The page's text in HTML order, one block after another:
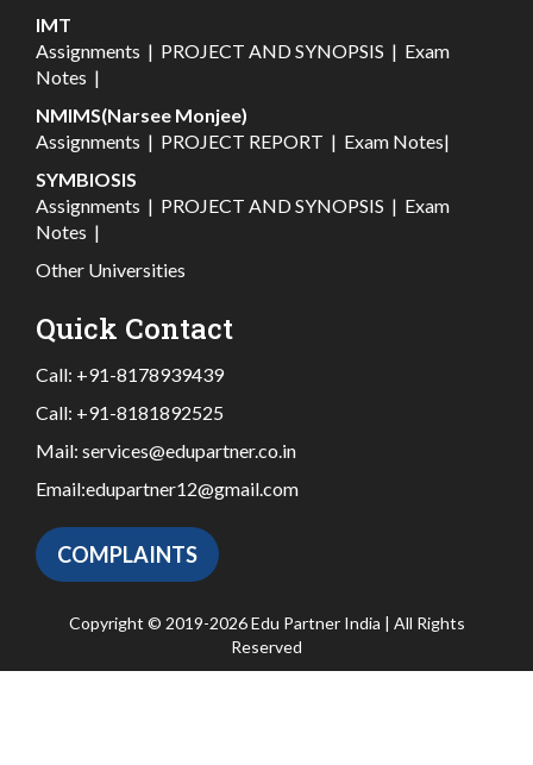
IMT
Assignments | PROJECT AND SYNOPSIS | Exam
Notes |
NMIMS(Narsee Monjee)
Assignments | PROJECT REPORT | Exam Notes|
SYMBIOSIS
Assignments | PROJECT AND SYNOPSIS | Exam
Notes |
Other Universities
Quick Contact
Call: +91-8178939439
Call: +91-8181892525
Mail: services@edupartner.co.in
Email:edupartner12@gmail.com
COMPLAINTS
Copyright © 2019-2026 Edu Partner India | All Rights
Reserved